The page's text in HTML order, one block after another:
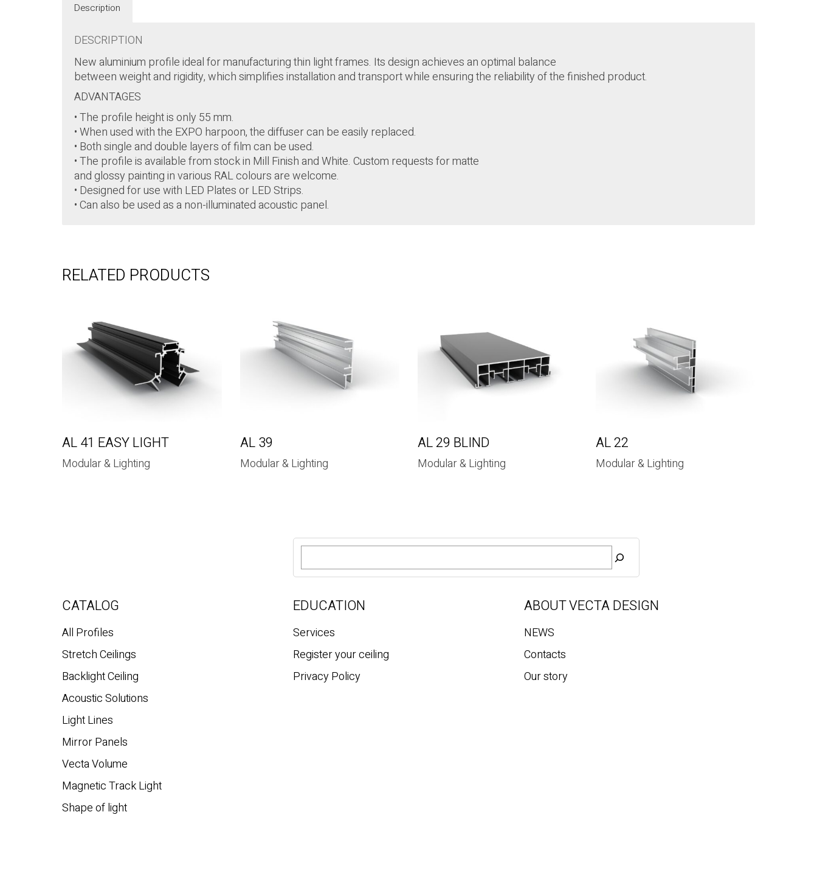
Description
DESCRIPTION
New aluminium profile ideal for manufacturing thin light frames. Its design achieves an optimal balance
between weight and rigidity, which simplifies installation and transport while ensuring the reliability of the finished product.
ADVANTAGES
• The profile height is only 55 mm.
• When used with the EXPO harpoon, the diffuser can be easily replaced.
• Both single and double layers of film can be used.
• The profile is available from stock in Mill Finish and White. Custom requests for matte
and glossy painting in various RAL colours are welcome.
• Designed for use with LED Plates or LED Strips.
• Can also be used as a non-illuminated acoustic panel.
RELATED PRODUCTS
AL 41 EASY LIGHT
Modular & Lighting
AL 39
Modular & Lighting
AL 29 BLIND
Modular & Lighting
AL 22
Modular & Lighting
S
a
c
CATALOG
All Profiles
Stretch Ceilings
Backlight Ceiling
Acoustic Solutions
Light Lines
Mirror Panels
Vecta Volume
Magnetic Track Light
Shape of light
EDUCATION
Services
Register your ceiling
Privacy Policy
ABOUT VECTA DESIGN
NEWS
Contacts
Our story